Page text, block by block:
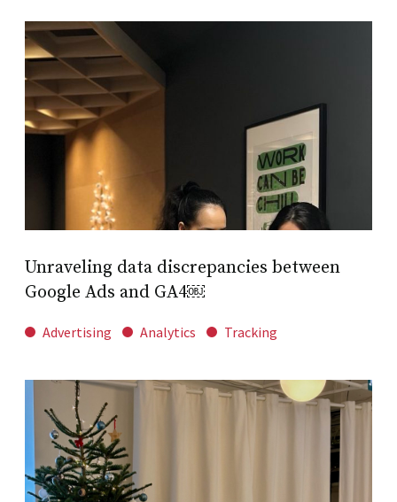
Unraveling data discrepancies between
Google Ads and GA4￼
Advertising Analytics Tracking